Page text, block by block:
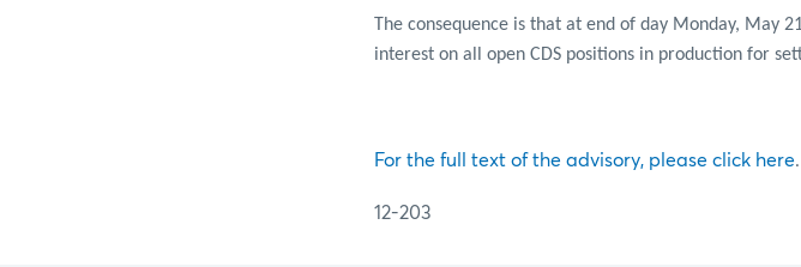
The consequence is that at end of day Monday, May
interest on all open CDS positions in production for
For the full text of the advisory, please click here.
12-203